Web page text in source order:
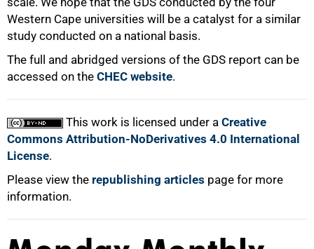
Western Cape universities will be a catalyst for a similar
study conducted on a national basis.
The full and abridged versions of the GDS report can be
accessed on the CHEC website.
This work is licensed under a Creative
Commons Attribution-NoDerivatives 4.0 International
License.
Please view the republishing articles page for more
information.